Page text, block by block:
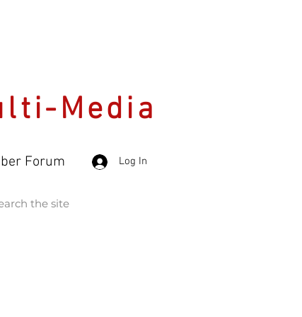
Media
Forum Log In